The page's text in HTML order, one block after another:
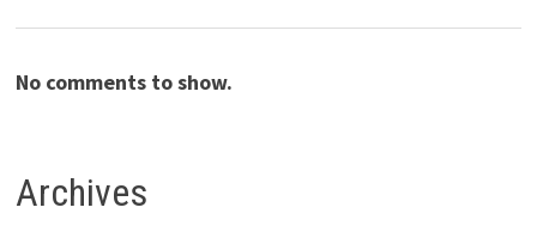
No comments to show.
Archives